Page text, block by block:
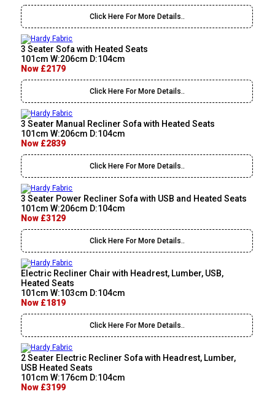
Click Here For More Details..
3 Seater Sofa with Heated Seats
101cm W:206cm D:104cm
Now £2179
Click Here For More Details..
3 Seater Manual Recliner Sofa with Heated Seats
101cm W:206cm D:104cm
Now £2839
Click Here For More Details..
3 Seater Power Recliner Sofa with USB and Heated Seats
101cm W:206cm D:104cm
Now £3129
Click Here For More Details..
Electric Recliner Chair with Headrest, Lumber, USB,
Heated Seats
101cm W:103cm D:104cm
Now £1819
Click Here For More Details..
2 Seater Electric Recliner Sofa with Headrest, Lumber,
USB Heated Seats
101cm W:176cm D:104cm
Now £3199